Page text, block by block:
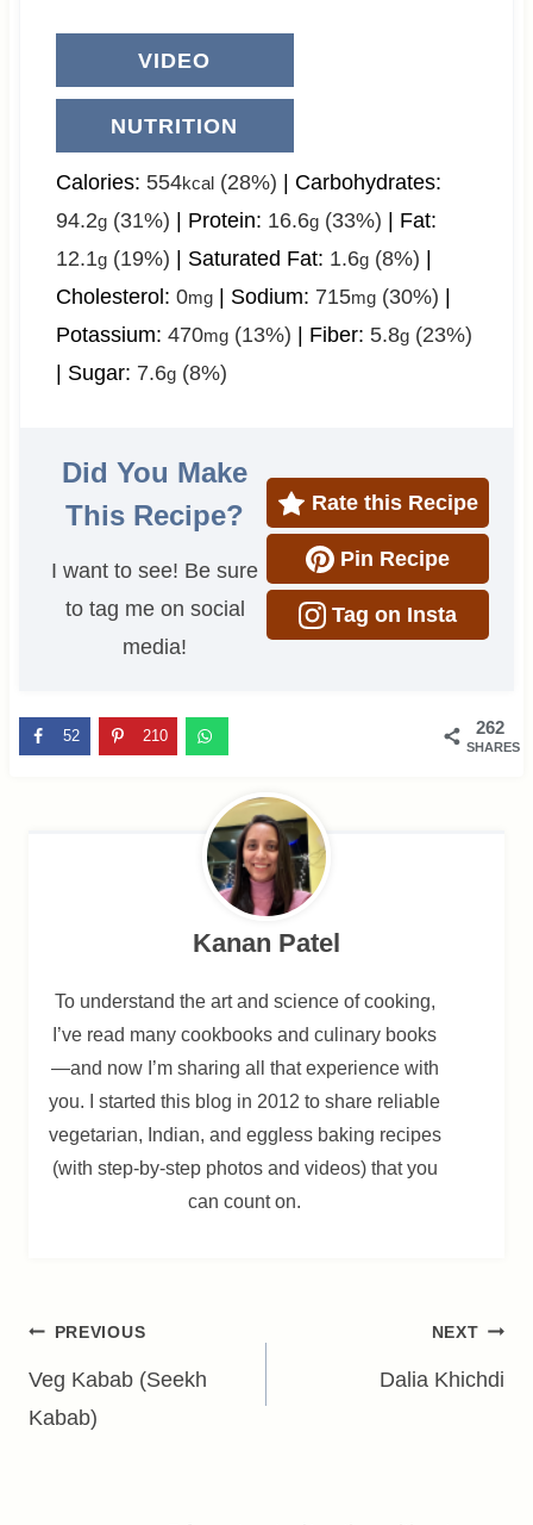
VIDEO
NUTRITION
Calories: 554kcal(28%)
Carbohydrates:
94.2g(31%) Protein: 16.6g(33%)
Fat:
12.1g(19%) Saturated Fat: 1.6g(8%)
Cholesterol: 0mg| Sodium: 715mg(30%)
Potassium: 470mg(13%) Fiber: 5.8g(23%)
Sugar: 7.6g(8%)
Did You Make
This Recipe?
I want to see! Be sure
to tag me on social
media!
Rate this Recipe
Pin Recipe
Tag on Insta
262
SHARES
52 210
Kanan Patel
To understand the art and science of cooking,
I’ve read many cookbooks and culinary books
—and now I’m sharing all that experience with
you. I started this blog in 2012 to share reliable
vegetarian, Indian, and eggless baking recipes
(with step-by-step photos and videos) that you
can count on.
Post
navigation
PREVIOUS
Veg Kabab (Seekh
Kabab)
NEXT
Dalia Khichdi